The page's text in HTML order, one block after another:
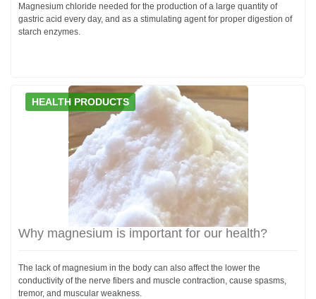
Magnesium chloride needed for the production of a large quantity of
gastric acid every day, and as a stimulating agent for proper digestion of
starch enzymes.
HEALTH PRODUCTS
Why magnesium is important for our health?
The lack of magnesium in the body can also affect the lower the
conductivity of the nerve fibers and muscle contraction, cause spasms,
tremor, and muscular weakness.